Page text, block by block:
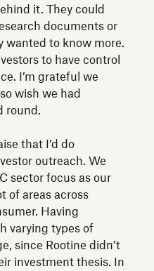
it. They could
documents or
wanted to know more.
to have control
I’m grateful we
wish we had
round.
that I’d do
outreach. We
sector focus as our
of areas across
Having
varying types of
since Rootine didn’t
investment thesis. In